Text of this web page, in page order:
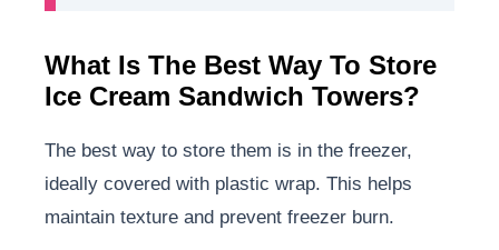
What Is The Best Way To Store
Ice Cream Sandwich Towers?
The best way to store them is in the freezer,
ideally covered with plastic wrap. This helps
maintain texture and prevent freezer burn.